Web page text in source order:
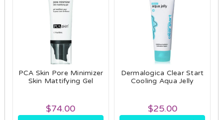
PCA Skin Pore Minimizer
Skin Mattifying Gel
$74.00
Dermalogica Clear Start
Cooling Aqua Jelly
$25.00